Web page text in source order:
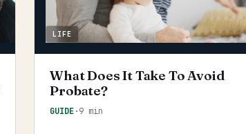
LIFE
What Does It Take To Avoid
Probate?
GUIDE·9 min